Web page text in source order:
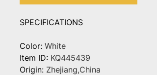
SPECIFICATIONS
Color: White
Item ID: KQ445439
Origin: Zhejiang,China